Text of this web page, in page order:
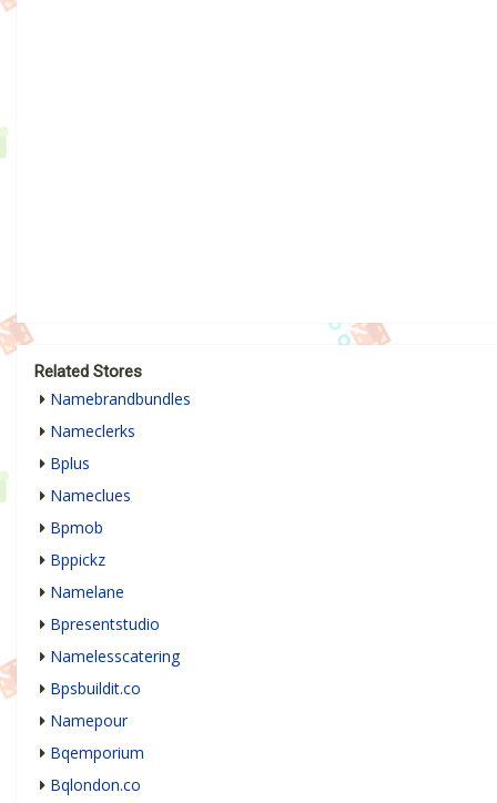
Related Stores
Namebrandbundles
Nameclerks
Bplus
Nameclues
Bpmob
Bppickz
Namelane
Bpresentstudio
Namelesscatering
Bpsbuildit.co
Namepour
Bqemporium
Bqlondon.co